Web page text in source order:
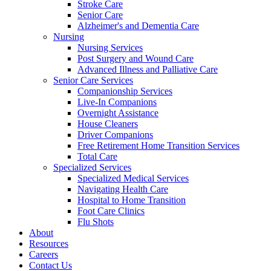
Stroke Care
Senior Care
Alzheimer's and Dementia Care
Nursing
Nursing Services
Post Surgery and Wound Care
Advanced Illness and Palliative Care
Senior Care Services
Companionship Services
Live-In Companions
Overnight Assistance
House Cleaners
Driver Companions
Free Retirement Home Transition Services
Total Care
Specialized Services
Specialized Medical Services
Navigating Health Care
Hospital to Home Transition
Foot Care Clinics
Flu Shots
About
Resources
Careers
Contact Us